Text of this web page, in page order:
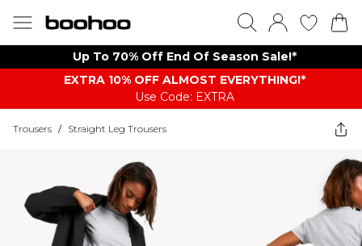
Up To 70% Off End Of Season Sale!*
EXTRA 10% OFF ALMOST EVERYTHING​​​!*
Use Code: EXTRA
Trousers / Straight Leg Trousers